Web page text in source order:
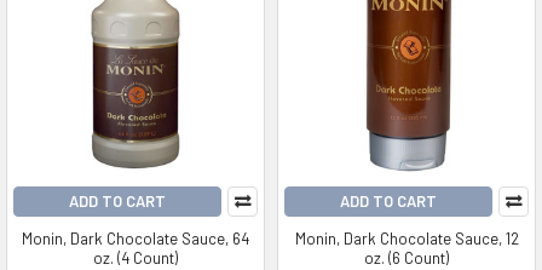
ADD TO CART
Monin, Dark Chocolate Sauce, 64
oz. (4 Count)
ADD TO CART
Monin, Dark Chocolate Sauce, 12
oz. (6 Count)